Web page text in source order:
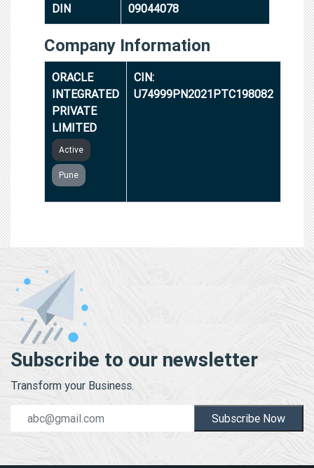
DIN 09044078
Company Information
ORACLE
INTEGRATED
PRIVATE
LIMITED
Active
Pune
CIN:
U74999PN2021PTC198082
Subscribe to our newsletter
Transform your Business.
Subscribe Now